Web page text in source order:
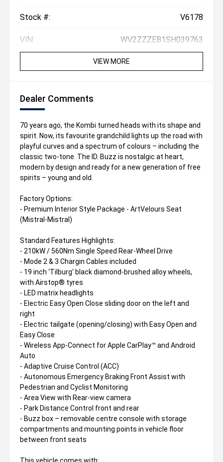
Stock #: V6178
VIN: WV2ZZZEB1SH039763
VIEW MORE
Dealer Comments
70 years ago, the Kombi turned heads with its shape and
spirit. Now, its favourite grandchild lights up the road with
playful curves and a spectrum of colours – including the
classic two-tone. The ID. Buzz is nostalgic at heart,
modern by design and ready for a new generation of free
spirits – young and old.
Factory Options:
- Premium Interior Style Package - ArtVelours Seat
(Mistral-Mistral)
Standard Features Highlights:
- 210kW / 560Nm Single Speed Rear-Wheel Drive
- Mode 2 & 3 Chargin Cables included
- 19 inch ‘Tilburg‘ black diamond-brushed alloy wheels,
with Airstop® tyres
- LED matrix headlights
- Electric Easy Open Close sliding door on the left and
right
- Electric tailgate (opening/closing) with Easy Open and
Easy Close
- Wireless App-Connect for Apple CarPlay™ and Android
Auto
- Adaptive Cruise Control (ACC)
- Autonomous Emergency Braking Front Assist with
Pedestrian and Cyclist Monitoring
- Area View with Rear-view camera
- Park Distance Control front and rear
- Buzz box – removable centre console with storage
compartments and mounting points in vehicle floor
between front seats